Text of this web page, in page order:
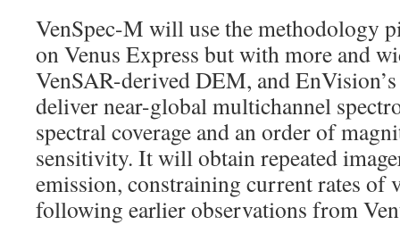
VenSpec-M will use the methodology
on Venus Express but with more and
VenSAR-derived DEM, and
deliver near-global multichannel
spectral coverage and an order of
sensitivity. It will obtain repeated
emission, constraining current rates of
following earlier observations from